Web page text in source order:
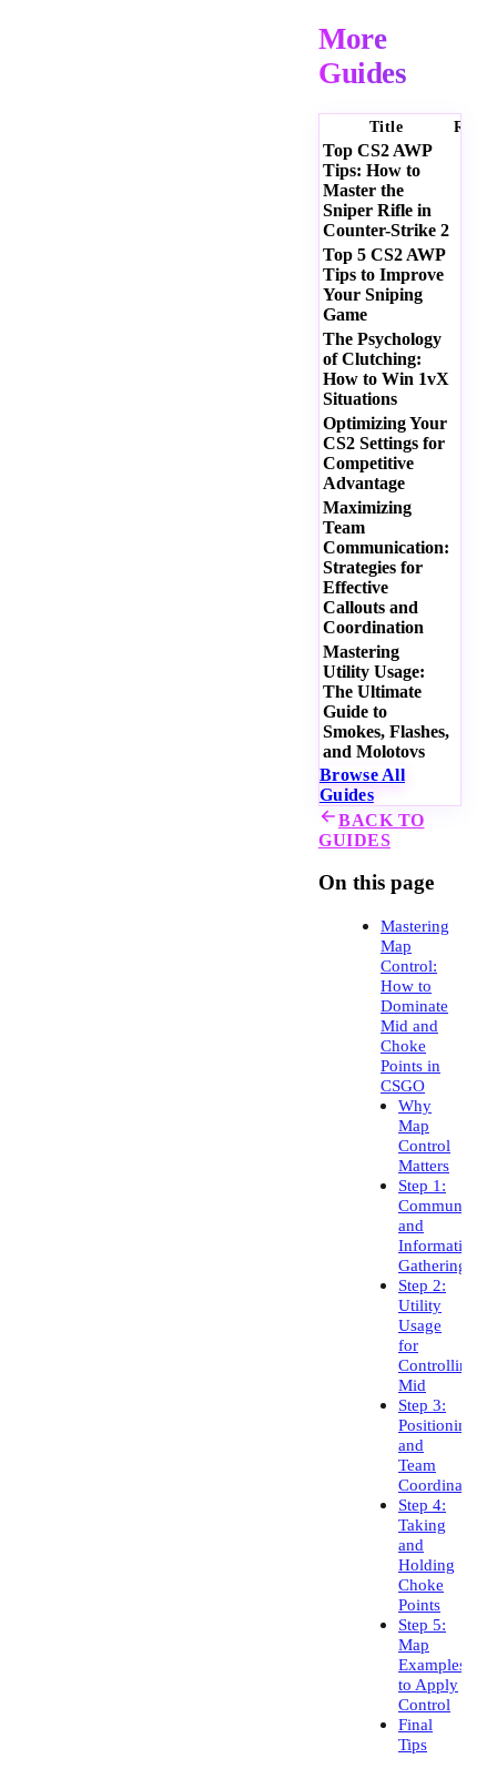
More
Guides
Title
Top CS2 AWP
Tips: How to
Master the
Sniper Rifle in
Counter-Strike 2
Top 5 CS2 AWP
Tips to Improve
Your Sniping
Game
The Psychology
of Clutching:
How to Win 1vX
Situations
Optimizing Your
CS2 Settings for
Competitive
Advantage
Maximizing
Team
Communication:
Strategies for
Effective
Callouts and
Coordination
Mastering
Utility Usage:
The Ultimate
Guide to
Smokes, Flashes,
and Molotovs
Browse All
Guides
BACK TO
GUIDES
On this page
Mastering
Map
Control:
How to
Dominate
Mid and
Choke
Points in
CSGO
Why
Map
Control
Matters
Step 1:
and
Information
Gathering
Step 2:
Utility
Usage
for
Controlling
Mid
Step 3:
Positioning
and
Team
Coordination
Step 4:
Taking
and
Holding
Choke
Points
Step 5:
Map
Examples
to Apply
Control
Final
Tips